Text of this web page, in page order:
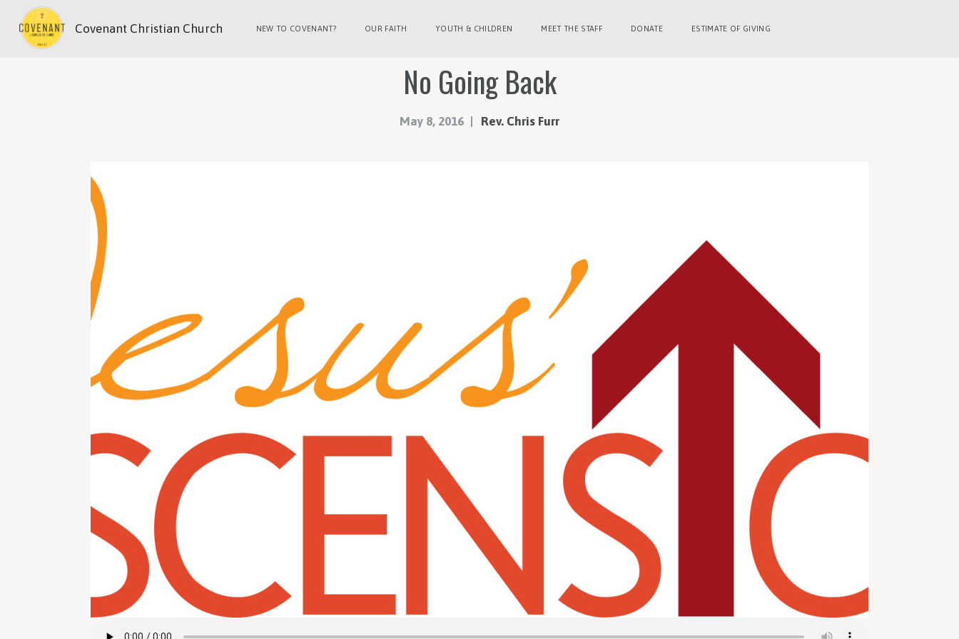
Covenant Christian Church NEW TO COVENANT? OUR FAITH YOUTH & CHILDREN MEET THE STAFF DONATE ESTIMATE OF GIVING
No Going Back
May 8, 2016 Rev. Chris Furr